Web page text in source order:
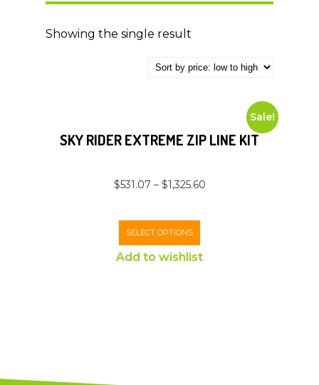
Showing the single result
Sale!
SKY RIDER EXTREME ZIP LINE KIT
$531.07 – $1,325.60
SELECT OPTIONS
Add to wishlist